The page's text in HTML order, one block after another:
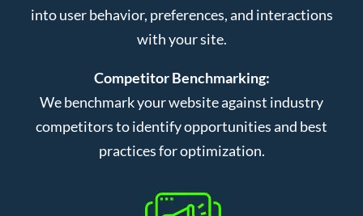
into user behavior, preferences, and interactions
with your site.
Competitor Benchmarking:
We benchmark your website against industry
competitors to identify opportunities and best
practices for optimization.